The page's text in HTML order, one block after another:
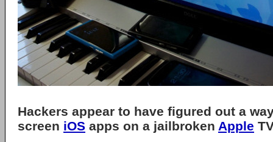
Hackers appear to have figured out a
screen iOS apps on a jailbroken Apple